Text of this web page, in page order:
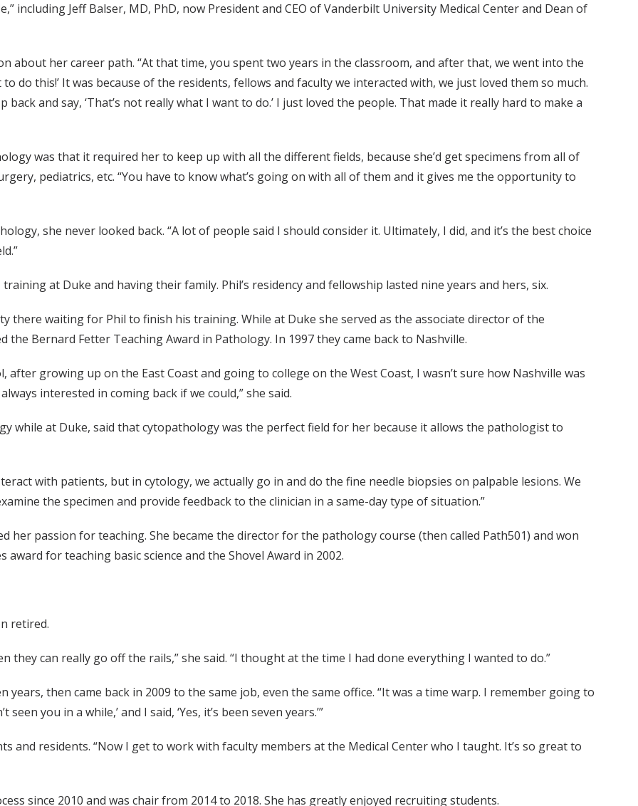
including Jeff Balser, MD, PhD, now President and CEO of Vanderbilt University Medical Center and Dean of
about her career path. “At that time, you spent two years in the classroom, and after that, we went into the
do this!’ It was because of the residents, fellows and faculty we interacted with, we just loved them so much.
and say, ‘That’s not really what I want to do.’ I just loved the people. That made it really hard to make a
was that it required her to keep up with all the different fields, because she’d get specimens from all of
pediatrics, etc. “You have to know what’s going on with all of them and it gives me the opportunity to
she never looked back. “A lot of people said I should consider it. Ultimately, I did, and it’s the best choice
at Duke and having their family. Phil’s residency and fellowship lasted nine years and hers, six.
there waiting for Phil to finish his training. While at Duke she served as the associate director of the
the Bernard Fetter Teaching Award in Pathology. In 1997 they came back to Nashville.
after growing up on the East Coast and going to college on the West Coast, I wasn’t sure how Nashville was
interested in coming back if we could,” she said.
while at Duke, said that cytopathology was the perfect field for her because it allows the pathologist to
with patients, but in cytology, we actually go in and do the fine needle biopsies on palpable lesions. We
the specimen and provide feedback to the clinician in a same-day type of situation.”
her passion for teaching. She became the director for the pathology course (then called Path501) and won
for teaching basic science and the Shovel Award in 2002.
retired.
they can really go off the rails,” she said. “I thought at the time I had done everything I wanted to do.”
then came back in 2009 to the same job, even the same office. “It was a time warp. I remember going to
you in a while,’ and I said, ‘Yes, it’s been seven years.’”
and residents. “Now I get to work with faculty members at the Medical Center who I taught. It’s so great to
since 2010 and was chair from 2014 to 2018. She has greatly enjoyed recruiting students.